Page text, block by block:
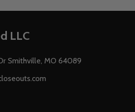
LLC
Smithville, MO 64089